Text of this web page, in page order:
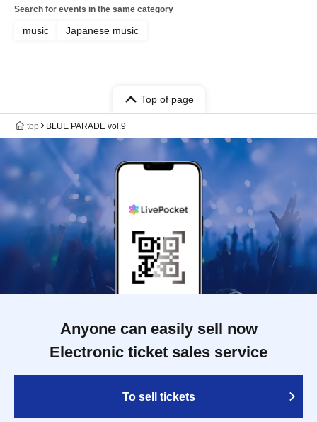
Search for events in the same category
music Japanese music
Top of page
top BLUE PARADE vol.9
Anyone can easily sell now
Electronic ticket sales service
To sell tickets